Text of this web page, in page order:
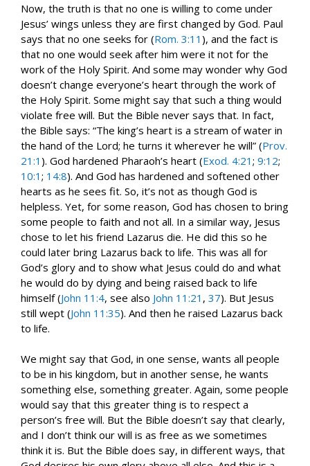
Now, the truth is that no one is willing to come under
Jesus’ wings unless they are first changed by God. Paul
says that no one seeks for (Rom. 3:11 ), and the fact is
that no one would seek after him were it not for the
work of the Holy Spirit. And some may wonder why God
doesn’t change everyone’s heart through the work of
the Holy Spirit. Some might say that such a thing would
violate free will. But the Bible never says that. In fact,
the Bible says: “The king’s heart is a stream of water in
the hand of the Lord; he turns it wherever he will” (Prov.
21:1 ). God hardened Pharaoh’s heart (Exod. 4:21 ; 9:12;
10:1 ; 14:8). And God has hardened and softened other
hearts as he sees fit. So, it’s not as though God is
helpless. Yet, for some reason, God has chosen to bring
some people to faith and not all. In a similar way, Jesus
chose to let his friend Lazarus die. He did this so he
could later bring Lazarus back to life. This was all for
God’s glory and to show what Jesus could do and what
he would do by dying and being raised back to life
himself (John 11:4, see also John 11:21 , 37). But Jesus
still wept (John 11:35). And then he raised Lazarus back
to life.
We might say that God, in one sense, wants all people
to be in his kingdom, but in another sense, he wants
something else, something greater. Again, some people
would say that this greater thing is to respect a
person’s free will. But the Bible doesn’t say that clearly,
and I don’t think our will is as free as we sometimes
think it is. But the Bible does say, in different ways, that